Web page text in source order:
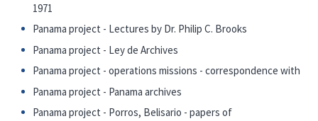
1971
Panama project - Lectures by Dr. Philip C. Brooks
Panama project - Ley de Archives
Panama project - operations missions - correspondence with
Panama project - Panama archives
Panama project - Porros, Belisario - papers of